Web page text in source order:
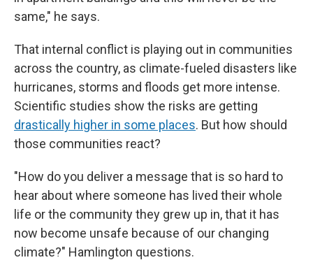
same," he says.
That internal conflict is playing out in communities
across the country, as climate-fueled disasters like
hurricanes, storms and floods get more intense.
Scientific studies show the risks are getting
drastically higher in some places. But how should
those communities react?
"How do you deliver a message that is so hard to
hear about where someone has lived their whole
life or the community they grew up in, that it has
now become unsafe because of our changing
climate?" Hamlington questions.